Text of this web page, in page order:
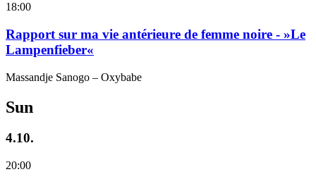
18:00
Rapport sur ma vie antérieure de femme noire - »Le
Lampenfieber«
Massandje Sanogo – Oxybabe
Sun
4.10.
20:00